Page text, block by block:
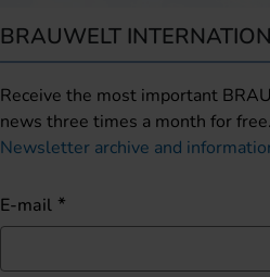
BRAUWELT
Receive the most important
news three times a month for free.
Newsletter archive and
E-mail